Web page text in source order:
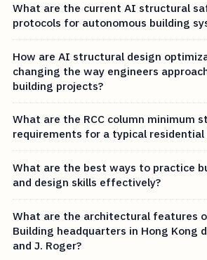
What are the current AI structural
protocols for autonomous building
How are AI structural design
changing the way engineers
building projects?
What are the RCC column minimum
requirements for a typical residential
What are the best ways to practice
and design skills effectively?
What are the architectural features
Building headquarters in Hong Kong
and J. Roger?